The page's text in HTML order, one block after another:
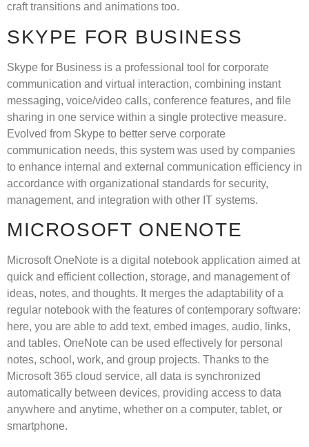
craft transitions and animations too.
SKYPE FOR BUSINESS
Skype for Business is a professional tool for corporate
communication and virtual interaction, combining instant
messaging, voice/video calls, conference features, and file
sharing in one service within a single protective measure.
Evolved from Skype to better serve corporate
communication needs, this system was used by companies
to enhance internal and external communication efficiency in
accordance with organizational standards for security,
management, and integration with other IT systems.
MICROSOFT ONENOTE
Microsoft OneNote is a digital notebook application aimed at
quick and efficient collection, storage, and management of
ideas, notes, and thoughts. It merges the adaptability of a
regular notebook with the features of contemporary software:
here, you are able to add text, embed images, audio, links,
and tables. OneNote can be used effectively for personal
notes, school, work, and group projects. Thanks to the
Microsoft 365 cloud service, all data is synchronized
automatically between devices, providing access to data
anywhere and anytime, whether on a computer, tablet, or
smartphone.